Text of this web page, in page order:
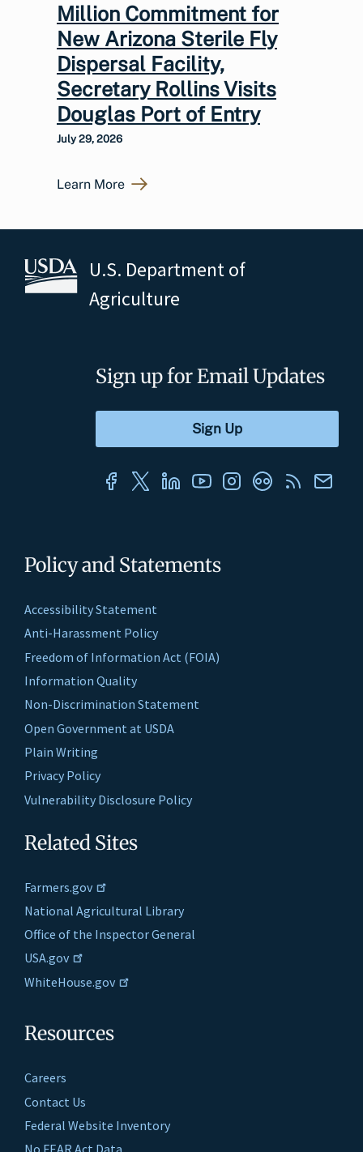
Million Commitment for
New Arizona Sterile Fly
Dispersal Facility,
Secretary Rollins Visits
Douglas Port of Entry
July 29, 2026
Learn More
U.S. Department of
Agriculture
Policy and Statements
Accessibility Statement
Anti-Harassment Policy
Freedom of Information Act (FOIA)
Information Quality
Non-Discrimination Statement
Open Government at USDA
Plain Writing
Privacy Policy
Vulnerability Disclosure Policy
Related Sites
Farmers.gov
National Agricultural Library
Office of the Inspector General
USA.gov
WhiteHouse.gov
Resources
Careers
Contact Us
Federal Website Inventory
Sign up for Email Updates